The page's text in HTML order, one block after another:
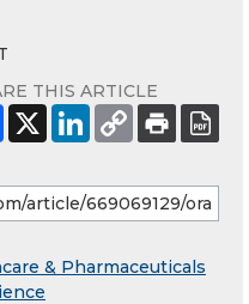
THIS ARTICLE
& Pharmaceuticals